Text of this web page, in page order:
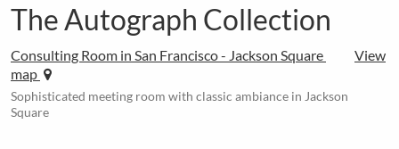
The Autograph Collection
Consulting Room in San Francisco - Jackson Square
View
map
Sophisticated meeting room with classic ambiance in Jackson
Square